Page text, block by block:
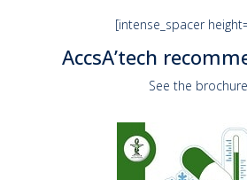
[intense_spacer
AccsA’tech
See the brochure